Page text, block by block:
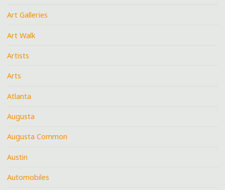
Art Galleries
Art Walk
Artists
Arts
Atlanta
Augusta
Augusta Common
Austin
Automobiles